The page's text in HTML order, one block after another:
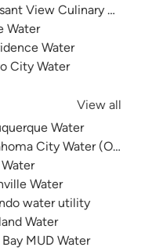
View Culinary Water
Water
Water
City Water
View all
Water
City Water (OKC
Water
Water
water utility
Water
Bay MUD Water